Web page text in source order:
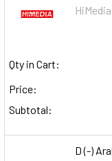
Qty in Cart:
Price:
Subtotal:
D (-)